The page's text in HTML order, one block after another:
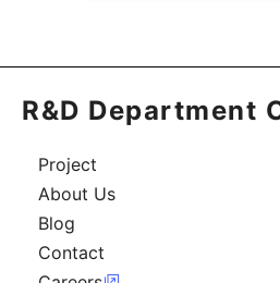
R&D Department
Project
About Us
Blog
Contact